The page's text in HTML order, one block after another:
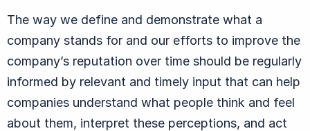
The way we define and demonstrate what a
company stands for and our efforts to improve the
company’s reputation over time should be regularly
informed by relevant and timely input that can help
companies understand what people think and feel
about them, interpret these perceptions, and act